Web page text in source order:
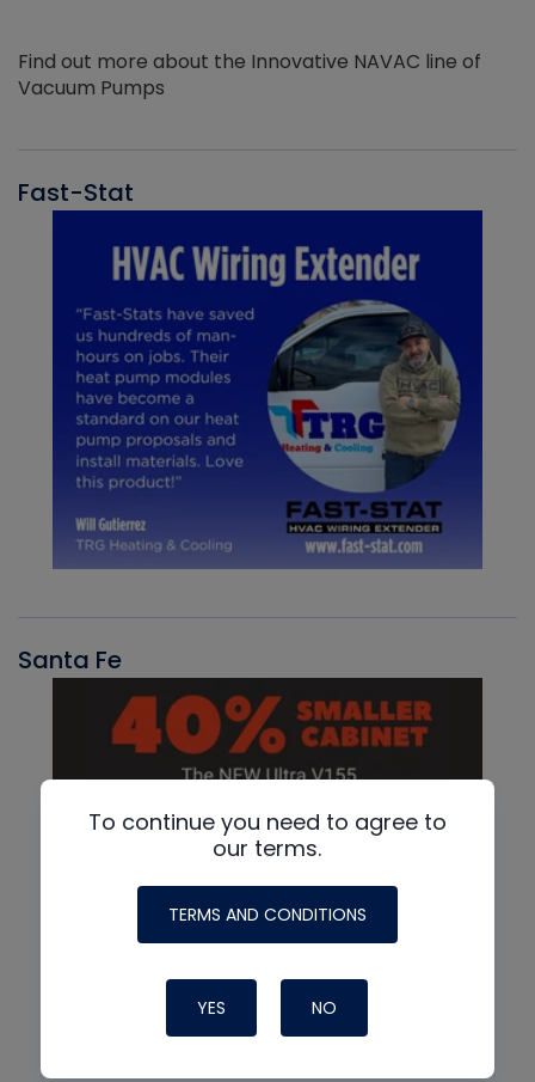
Find out more about the Innovative NAVAC line of
Vacuum Pumps
Fast-Stat
Santa Fe
To continue you need to agree to
our terms.
TERMS AND CONDITIONS
YES NO